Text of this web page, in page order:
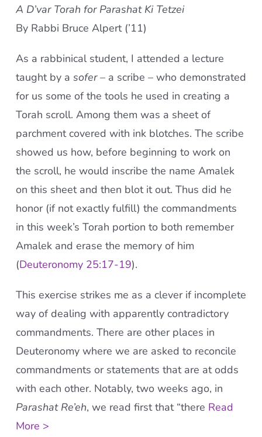
A D’var Torah for Parashat Ki Tetzei
By Rabbi Bruce Alpert (’11)
As a rabbinical student, I attended a lecture
taught by a sofer– a scribe – who demonstrated
for us some of the tools he used in creating a
Torah scroll. Among them was a sheet of
parchment covered with ink blotches. The scribe
showed us how, before beginning to work on
the scroll, he would inscribe the name Amalek
on this sheet and then blot it out. Thus did he
honor (if not exactly fulfill) the commandments
in this week’s Torah portion to both remember
Amalek and erase the memory of him
(Deuteronomy 25:17-19).
This exercise strikes me as a clever if incomplete
way of dealing with apparently contradictory
commandments. There are other places in
Deuteronomy where we are asked to reconcile
commandments or statements that are at odds
with each other. Notably, two weeks ago, in
Parashat Re’eh, we read first that “there Read
More >